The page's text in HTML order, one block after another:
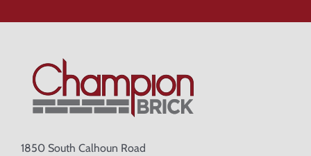
1850 South Calhoun Road